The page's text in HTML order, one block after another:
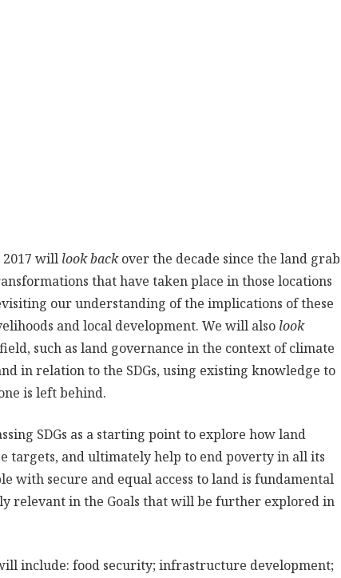
2017 will look backover the decade since the land grab
that have taken place in those locations
our understanding of the implications of these
and local development. We will also look
such as land governance in the context of climate
in relation to the SDGs, using existing knowledge to
is left behind.
SDGs as a starting point to explore how land
targets, and ultimately help to end poverty in all its
with secure and equal access to land is fundamental
relevant in the Goals that will be further explored in
include: food security; infrastructure development;